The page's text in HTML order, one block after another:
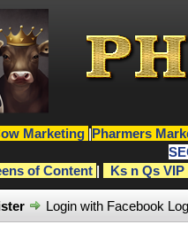
Marketing |Pharmers
of Content | Ks n Qs
Login with Facebook